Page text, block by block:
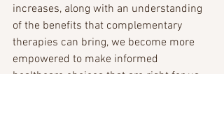
increases, along with an understanding
of the benefits that complementary
therapies can bring, we become more
empowered to make informed
healthcare choices that are right for us.